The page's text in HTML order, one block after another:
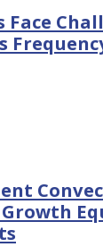
Face